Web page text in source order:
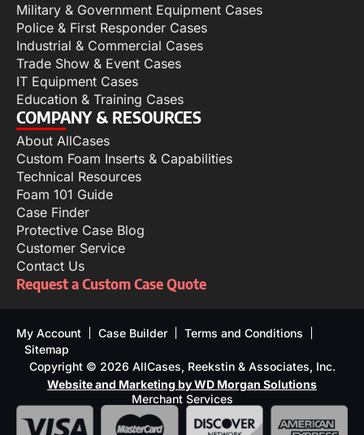
Military & Government Equipment Cases
Police & First Responder Cases
Industrial & Commercial Cases
Trade Show & Event Cases
IT Equipment Cases
Education & Training Cases
COMPANY & RESOURCES
About AllCases
Custom Foam Inserts & Capabilities
Technical Resources
Foam 101 Guide
Case Finder
Protective Case Blog
Customer Service
Contact Us
Request a Custom Case Quote
My Account Case Builder
Terms and Conditions
Sitemap
Copyright © 2026 AllCases, Reekstin & Associates, Inc.
Website and Marketing by WD Morgan Solutions
Merchant Services